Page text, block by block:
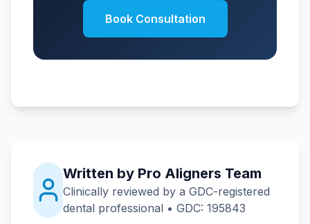
Book Consultation
Written by Pro Aligners Team
Clinically reviewed by a GDC-registered
dental professional • GDC: 195843